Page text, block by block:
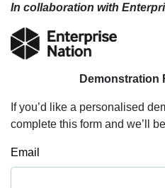
In collaboration with
Demonstration
If you’d like a personalised
complete this form and we’ll
Email